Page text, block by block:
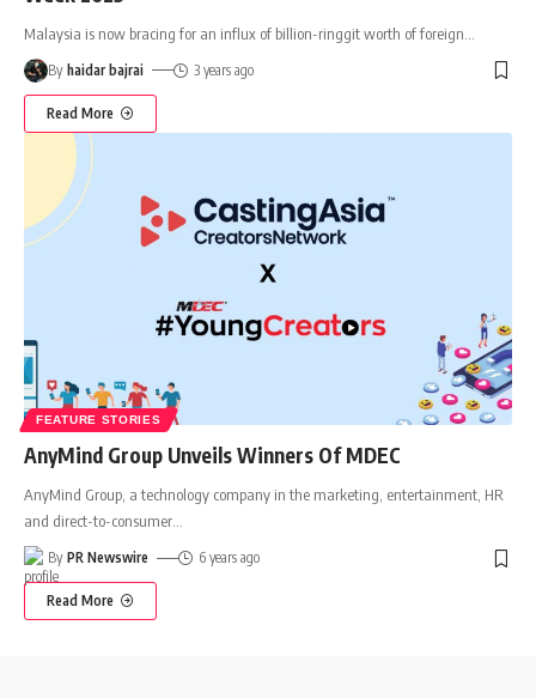
Malaysia is now bracing for an influx of billion-ringgit worth of foreign
By haidar bajrai 3 years ago
Read More
FEATURE STORIES
AnyMind Group Unveils Winners Of MDEC
AnyMind Group, a technology company in the marketing, entertainment, HR
and direct-to-consumer…
By PR Newswire 6 years ago
Read More